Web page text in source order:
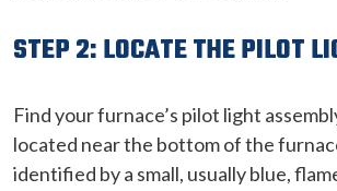
STEP 2: LOCATE THE PILOT
Find your furnace’s pilot light
located near the bottom of the
identified by a small, usually blue,